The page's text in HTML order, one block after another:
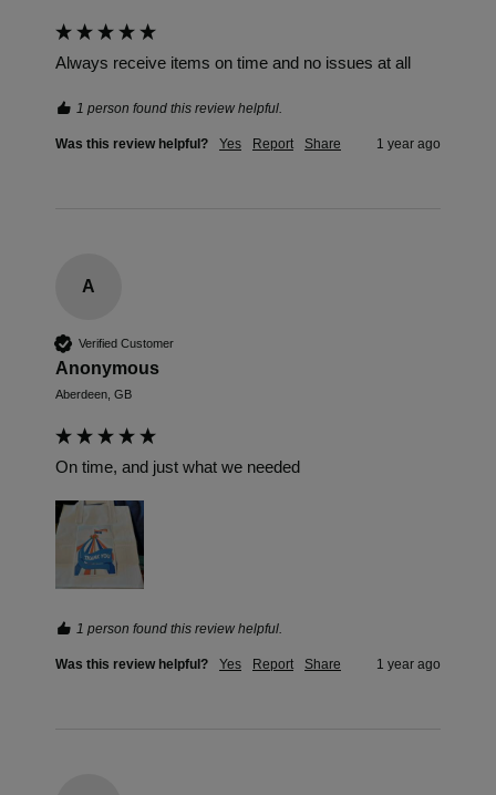
Always receive items on time and no issues at all
1 person found this review helpful.
Was this review helpful? Yes Report Share 1 year ago
A
Verified Customer
Anonymous
Aberdeen, GB
On time, and just what we needed
1 person found this review helpful.
Was this review helpful? Yes Report Share 1 year ago